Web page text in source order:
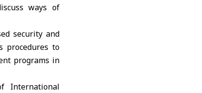
ways of
security and
procedures to
programs in
International